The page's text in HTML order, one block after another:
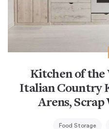
Kitchen of the
Italian Country
Arens,
Food Storage